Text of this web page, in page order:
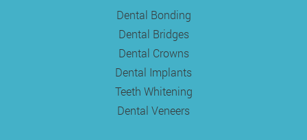
Dental Bonding
Dental Bridges
Dental Crowns
Dental Implants
Teeth Whitening
Dental Veneers